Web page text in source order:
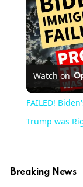
Watch on
FAILED!
Trump was
Breaking News